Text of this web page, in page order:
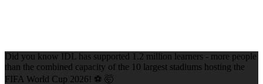
Did you know IDL has supported 1.2 million learners - more people
than the combined capacity of the 10 largest stadiums hosting the
FIFA World Cup 2026! ⚽ 🤯